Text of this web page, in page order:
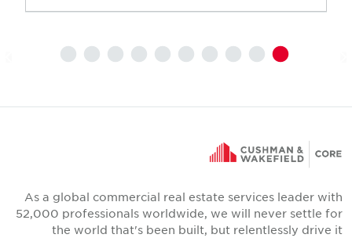
As a global commercial real estate services leader with
52,000 professionals worldwide, we will never settle for
the world that's been built, but relentlessly drive it